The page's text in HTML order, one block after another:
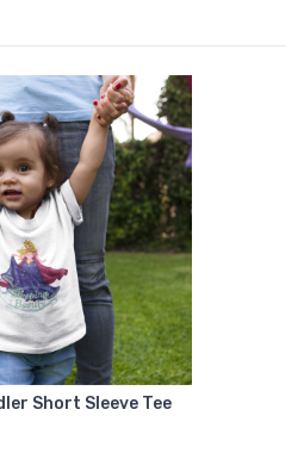
Short Sleeve Tee